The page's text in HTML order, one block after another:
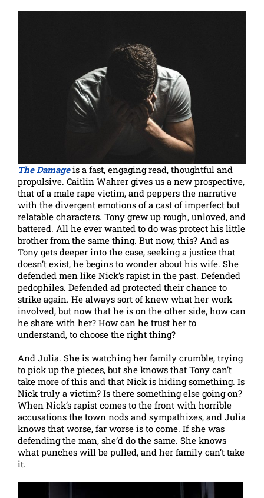
The Damageis a fast, engaging read, thoughtful and
propulsive. Caitlin Wahrer gives us a new prospective,
that of a male rape victim, and peppers the narrative
with the divergent emotions of a cast of imperfect but
relatable characters. Tony grew up rough, unloved, and
battered. All he ever wanted to do was protect his little
brother from the same thing. But now, this? And as
Tony gets deeper into the case, seeking a justice that
doesn’t exist, he begins to wonder about his wife. She
defended men like Nick’s rapist in the past. Defended
pedophiles. Defended ad protected their chance to
strike again. He always sort of knew what her work
involved, but now that he is on the other side, how can
he share with her? How can he trust her to
understand, to choose the right thing?
And Julia. She is watching her family crumble, trying
to pick up the pieces, but she knows that Tony can’t
take more of this and that Nick is hiding something. Is
Nick truly a victim? Is there something else going on?
When Nick’s rapist comes to the front with horrible
accusations the town nods and sympathizes, and Julia
knows that worse, far worse is to come. If she was
defending the man, she’d do the same. She knows
what punches will be pulled, and her family can’t take
it.